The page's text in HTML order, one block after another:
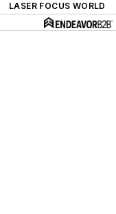
LASER FOCUS WORLD